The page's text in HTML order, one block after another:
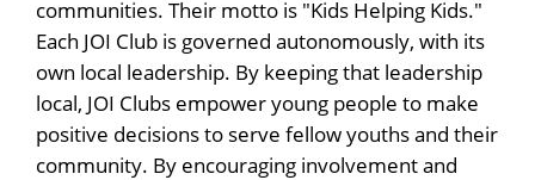
communities. Their motto is "Kids Helping Kids."
Each JOI Club is governed autonomously, with its
own local leadership. By keeping that leadership
local, JOI Clubs empower young people to make
positive decisions to serve fellow youths and their
community. By encouraging involvement and